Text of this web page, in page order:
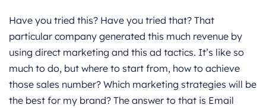
Have you tried this? Have you tried that? That
particular company generated this much revenue by
using direct marketing and this ad tactics. It’s like so
much to do, but where to start from, how to achieve
those sales number? Which marketing strategies will be
the best for my brand? The answer to that is Email